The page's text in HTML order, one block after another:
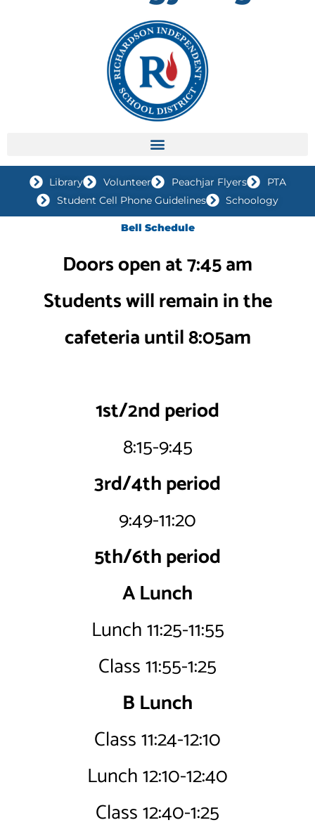
Library Volunteer Peachjar Flyers
PTA
Student Cell Phone Guidelines
Schoology
Bell Schedule
Doors open at 7:45 am
Students will remain in the
cafeteria until 8:05am
1st/2nd period
8:15-9:45
3rd/4th period
9:49-11:20
5th/6th period
A Lunch
Lunch 11:25-11:55
Class 11:55-1:25
B Lunch
Class 11:24-12:10
Lunch 12:10-12:40
Class 12:40-1:25